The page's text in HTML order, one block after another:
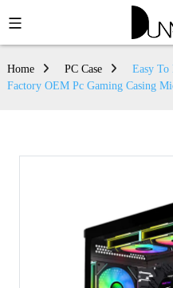
Home PC Case
Easy To
Factory OEM Pc Gaming Casing